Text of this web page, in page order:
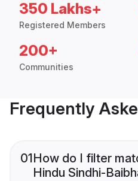
350 Lakhs+
Registered Members
200+
Communities
Frequently
01How do I filter
Hindu Sindhi-